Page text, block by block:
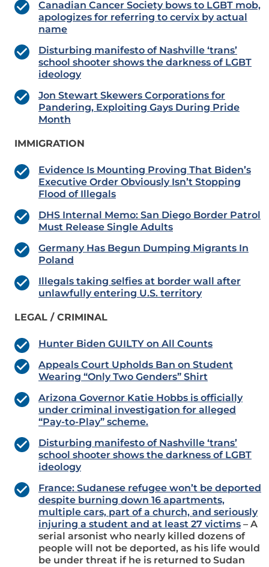
Canadian Cancer Society bows to LGBT mob,
apologizes for referring to cervix by actual
name
Disturbing manifesto of Nashville ‘trans’
school shooter shows the darkness of LGBT
ideology
Jon Stewart Skewers Corporations for
Pandering, Exploiting Gays During Pride
Month
IMMIGRATION
Evidence Is Mounting Proving That Biden’s
Executive Order Obviously Isn’t Stopping
Flood of Illegals
DHS Internal Memo: San Diego Border Patrol
Must Release Single Adults
Germany Has Begun Dumping Migrants In
Poland
Illegals taking selfies at border wall after
unlawfully entering U.S. territory
LEGAL / CRIMINAL
Hunter Biden GUILTY on All Counts
Appeals Court Upholds Ban on Student
Wearing “Only Two Genders” Shirt
Arizona Governor Katie Hobbs is officially
under criminal investigation for alleged
“Pay-to-Play” scheme.
Disturbing manifesto of Nashville ‘trans’
school shooter shows the darkness of LGBT
ideology
France: Sudanese refugee won’t be deported
despite burning down 16 apartments,
multiple cars, part of a church, and seriously
injuring a student and at least 27 victims – A
serial arsonist who nearly killed dozens of
people will not be deported, as his life would
be under threat if he is returned to Sudan